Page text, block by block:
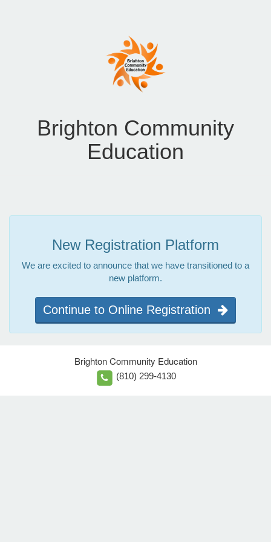
Brighton Community
Education
New Registration Platform
We are excited to announce that we have transitioned to a
new platform.
Continue to Online Registration
Brighton Community Education
(810) 299-4130